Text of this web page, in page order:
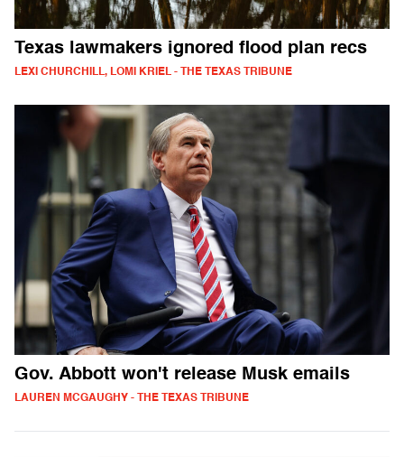
Texas lawmakers ignored flood plan recs
LEXI CHURCHILL, LOMI KRIEL - THE TEXAS TRIBUNE
Gov. Abbott won't release Musk emails
LAUREN MCGAUGHY - THE TEXAS TRIBUNE